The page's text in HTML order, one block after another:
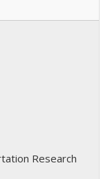
Research